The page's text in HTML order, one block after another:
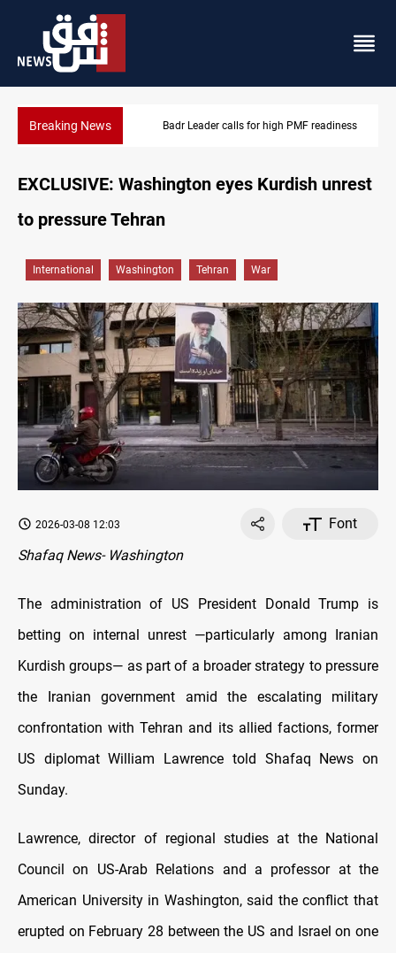
Breaking NewsBadr Leader calls for high PMF readiness
EXCLUSIVE: Washington eyes Kurdish unrest
to pressure Tehran
International Washington Tehran War
2026-03-08 12:03
Font
Shafaq News- Washington
The administration of US President Donald Trump is
betting on internal unrest —particularly among Iranian
Kurdish groups— as part of a broader strategy to pressure
the Iranian government amid the escalating military
confrontation with Tehran and its allied factions, former
US diplomat William Lawrence told Shafaq News on
Sunday.
Lawrence, director of regional studies at the National
Council on US-Arab Relations and a professor at the
American University in Washington, said the conflict that
erupted on February 28 between the US and Israel on one